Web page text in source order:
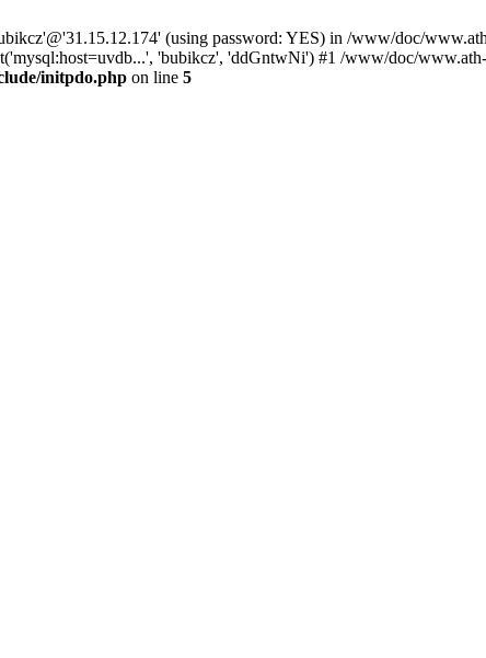
(using password: YES) in /www/doc/
'bubikcz', 'ddGntwNi') #1 /www/doc/
initpdo.php on line 5